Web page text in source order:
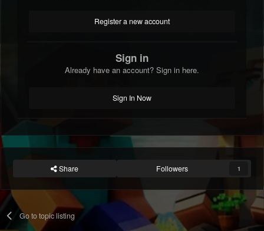
Register a new account
Sign in
Already have an account? Sign in here.
Sign In Now
Share Followers 1
Go to topic listing